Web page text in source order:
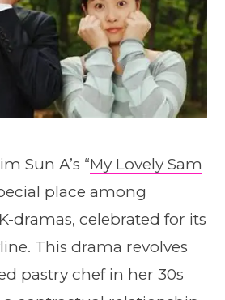
Sun A’s “My Lovely Sam
place among
dramas, celebrated for its
This drama revolves
pastry chef in her 30s